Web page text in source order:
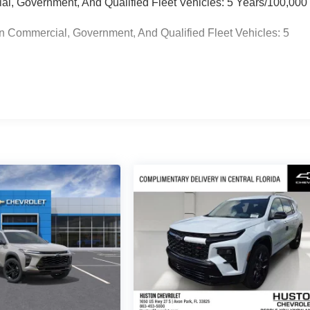
Government, And Qualified Fleet Vehicles: 5